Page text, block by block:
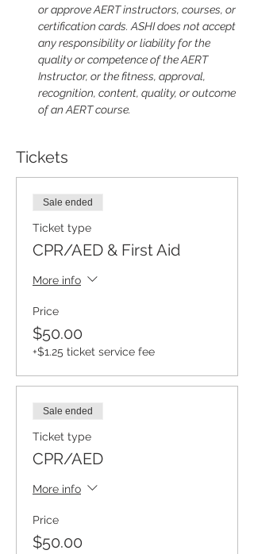
or approve AERT instructors, courses, or
certification cards. ASHI does not accept
any responsibility or liability for the
quality or competence of the AERT
Instructor, or the fitness, approval,
recognition, content, quality, or outcome
of an AERT course.
Tickets
Sale ended
Ticket type
CPR/AED & First Aid
More info
Price
$50.00
+$1.25 ticket service fee
Sale ended
Ticket type
CPR/AED
More info
Price
$50.00